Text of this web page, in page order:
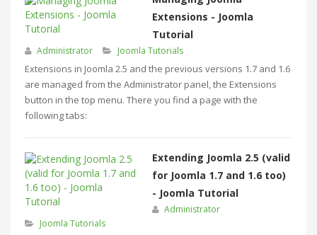
Extensions - Joomla
Tutorial
Administrator Joomla Tutorials
Extensions in Joomla 2.5 and the previous versions 1.7 and 1.6
are managed from the Administrator panel, the Extensions
button in the top menu. There you find a page with the
following tabs:
Extending Joomla 2.5 (valid
for Joomla 1.7 and 1.6 too)
- Joomla Tutorial
Administrator
Joomla Tutorials